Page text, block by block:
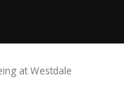
at Westdale